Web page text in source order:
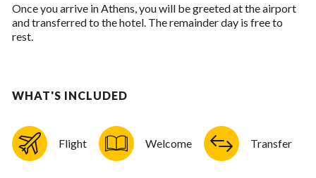
Once you arrive in Athens, you will be greeted at the airport
and transferred to the hotel. The remainder day is free to
rest.
WHAT'S INCLUDED
Flight Welcome Transfer